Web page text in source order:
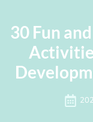
30 Fun